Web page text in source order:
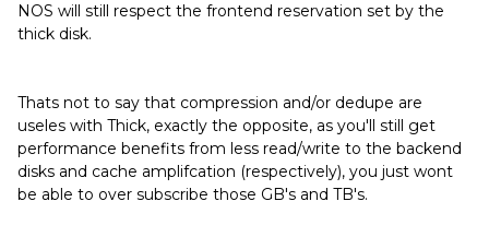
NOS will still respect the frontend reservation set by the
thick disk.
Thats not to say that compression and/or dedupe are
useles with Thick, exactly the opposite, as you'll still get
performance benefits from less read/write to the backend
disks and cache amplifcation (respectively), you just wont
be able to over subscribe those GB's and TB's.